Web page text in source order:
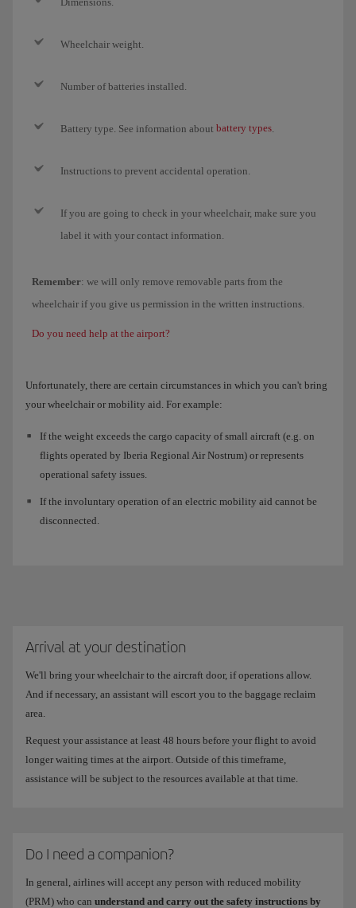
Wheelchair weight.
Number of batteries installed.
Battery type. See information about battery types
Instructions to prevent accidental operation.
If you are going to check in your wheelchair, make sure you
label it with your contact information.
Remember: we will only remove removable parts from the
wheelchair if you give us permission in the written instructions.
Do you need help at the airport?
Unfortunately, there are certain circumstances in which you can't bring
your wheelchair or mobility aid. For example:
If the weight exceeds the cargo capacity of small aircraft (e.g. on
flights operated by Iberia Regional Air Nostrum) or represents
operational safety issues.
If the involuntary operation of an electric mobility aid cannot be
disconnected.
Arrival at your destination
We'll bring your wheelchair to the aircraft door, if operations allow.
And if necessary, an assistant will escort you to the baggage reclaim
area.
Request your assistance at least 48 hours before your flight to avoid
longer waiting times at the airport. Outside of this timeframe,
assistance will be subject to the resources available at that time.
Do I need a companion?
In general, airlines will accept any person with reduced mobility
(PRM) who can understand and carry out the safety instructions by